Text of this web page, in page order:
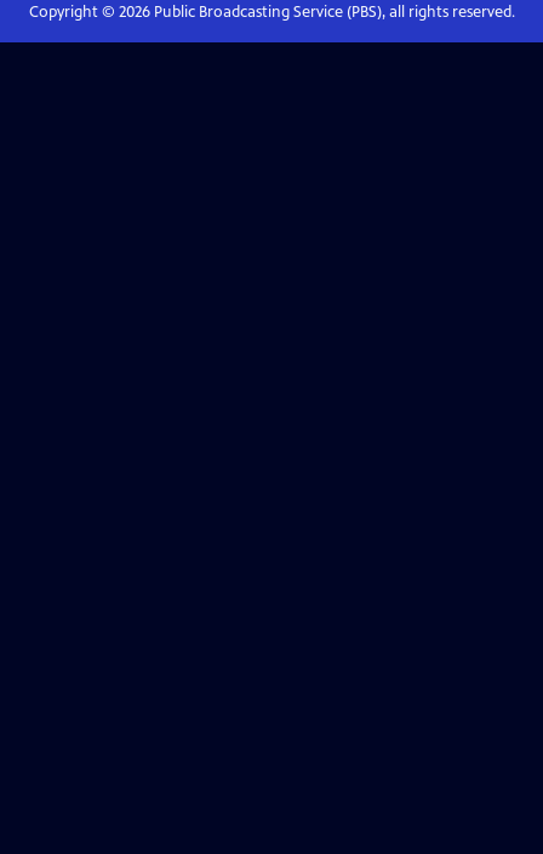
Copyright © 2026Public Broadcasting Service (PBS), all rights reserved.